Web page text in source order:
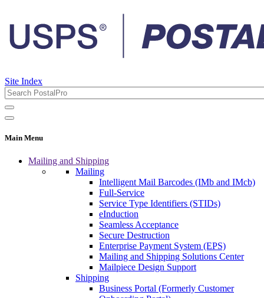
Site Index
Main Menu
Mailing and Shipping
Mailing
Intelligent Mail Barcodes (IMb and IMcb)
Full-Service
Service Type Identifiers (STIDs)
eInduction
Seamless Acceptance
Secure Destruction
Enterprise Payment System (EPS)
Mailing and Shipping Solutions Center
Mailpiece Design Support
Shipping
Business Portal (Formerly Customer